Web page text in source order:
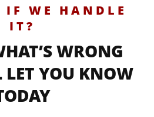
IF WE HANDLE
IT?
WRONG
LET YOU KNOW